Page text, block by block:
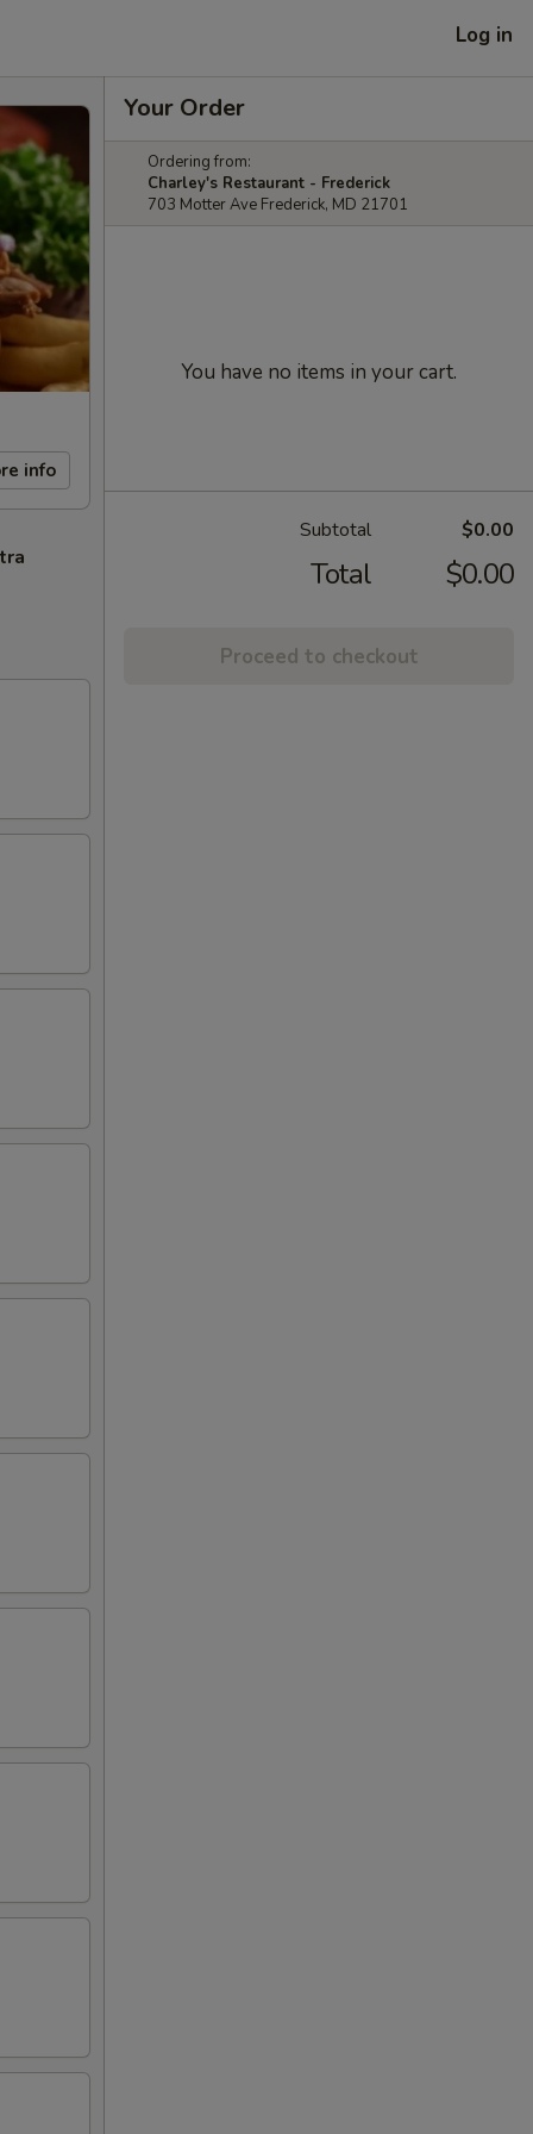
Log in
info
Your Order
Ordering from:
Charley's Restaurant - Frederick
703 Motter Ave Frederick, MD 21701
You have no items in your cart.
Subtotal $0.00
Total $0.00
Proceed to checkout